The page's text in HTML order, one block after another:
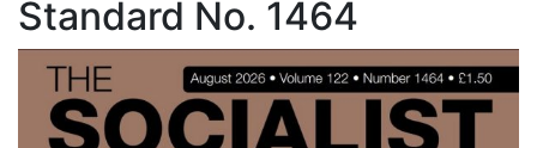
Standard No. 1464